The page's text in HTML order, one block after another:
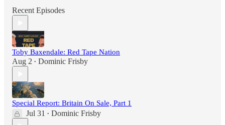
Recent Episodes
Toby Baxendale: Red Tape Nation
Aug 2 • Dominic Frisby
Special Report: Britain On Sale, Part 1
Jul 31 • Dominic Frisby